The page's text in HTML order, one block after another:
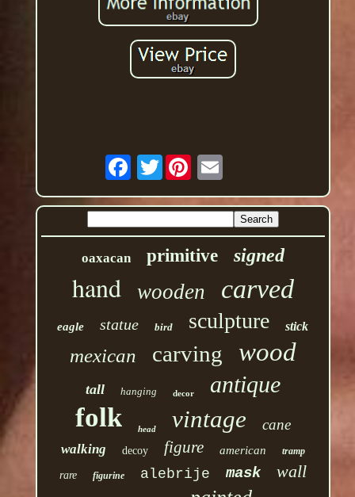
Twitter
oaxacan primitive signed
hand wooden carved
eagle statue bird sculpture stick
mexican carving wood
tall hanging decor antique
folk head vintage cane
walking decoy figure american tramp
rare figurine alebrije mask wall